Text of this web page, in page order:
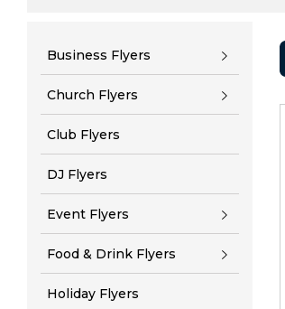
Business Flyers
Church Flyers
Club Flyers
DJ Flyers
Event Flyers
Food & Drink Flyers
Holiday Flyers